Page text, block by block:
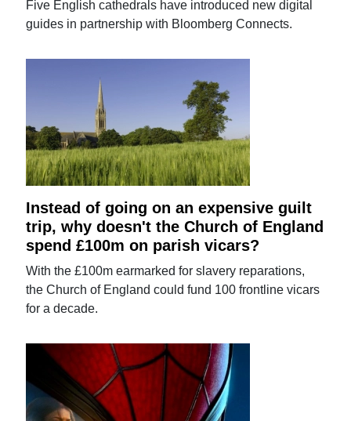
Five English cathedrals have introduced new digital
guides in partnership with Bloomberg Connects.
Instead of going on an expensive guilt
trip, why doesn't the Church of England
spend £100m on parish vicars?
With the £100m earmarked for slavery reparations,
the Church of England could fund 100 frontline vicars
for a decade.